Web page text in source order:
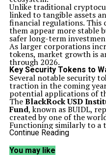
Unlike traditional
linked to tangible assets
financial regulations. This
them appear more stable
safer long-term
As larger corporations
tokens, market growth is
through 2026.
Key Security Tokens to
Several notable security
traction in the coming
potential applications of
TheBlackRock USD
Fund, known as BUIDL,
created by one of the
Functioning similarly to a
fund, BUIDL maintains a
assets. By existing on-
Continue Reading
You may like